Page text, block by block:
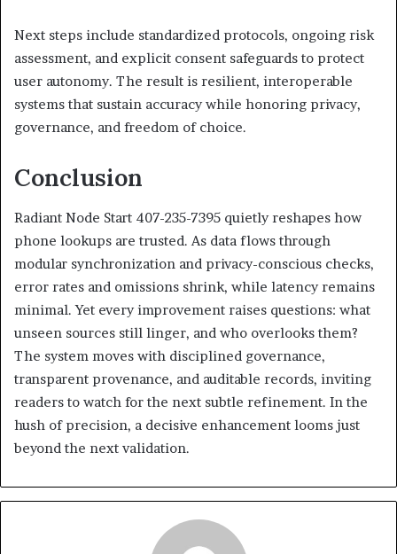
Next steps include standardized protocols, ongoing risk
assessment, and explicit consent safeguards to protect
user autonomy. The result is resilient, interoperable
systems that sustain accuracy while honoring privacy,
governance, and freedom of choice.
Conclusion
Radiant Node Start 407-235-7395 quietly reshapes how
phone lookups are trusted. As data flows through
modular synchronization and privacy-conscious checks,
error rates and omissions shrink, while latency remains
minimal. Yet every improvement raises questions: what
unseen sources still linger, and who overlooks them?
The system moves with disciplined governance,
transparent provenance, and auditable records, inviting
readers to watch for the next subtle refinement. In the
hush of precision, a decisive enhancement looms just
beyond the next validation.